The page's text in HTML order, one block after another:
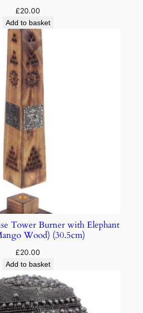
£20.00
Add to basket
Tower Burner with Elephant
Wood) (30.5cm)
£20.00
Add to basket